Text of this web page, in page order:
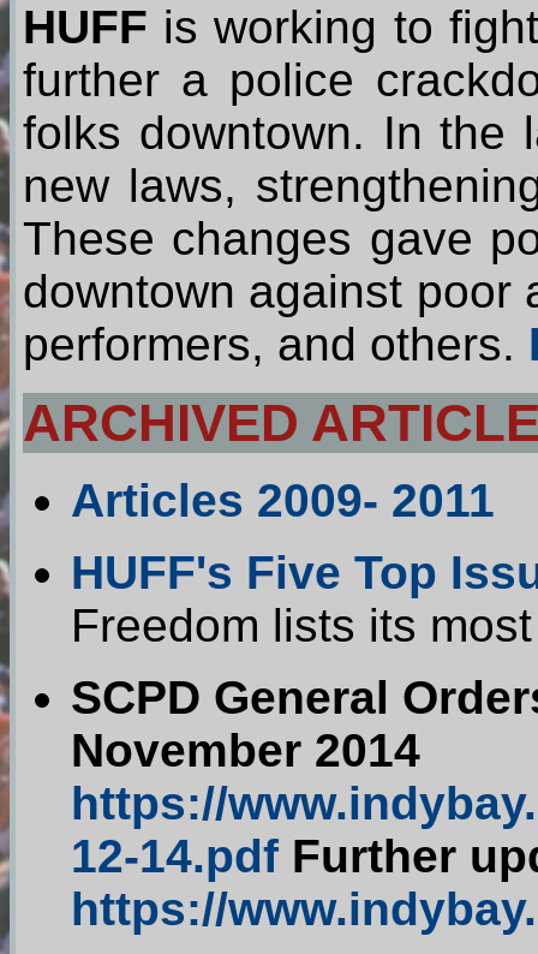
HUFF is working to
further a police
folks downtown. In the
new laws,
These changes gave
downtown against poor
performers, and others.
ARCHIVED
Articles 2009- 2011
HUFF's Five Top
Freedom lists its
SCPD General
November 2014
https://
12-14.pdf Further
https://